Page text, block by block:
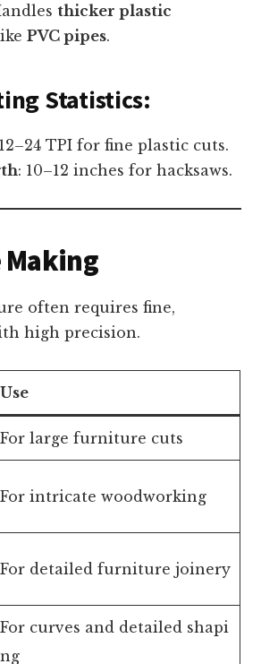
thicker plastic
PVC pipes.
Statistics:
TPI for fine plastic cuts.
: 10–12 inches for hacksaws.
often requires fine,
high precision.
Use
For large furniture cuts
For intricate woodworking
For detailed furniture joinery
For curves and detailed shapi
ng